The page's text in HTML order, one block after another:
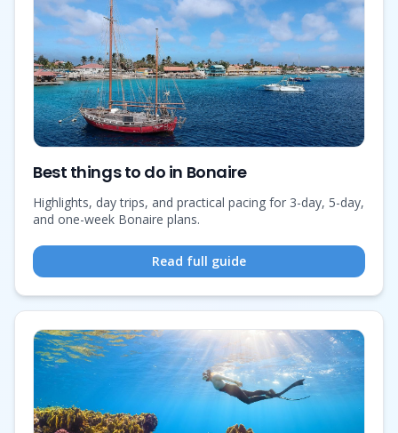
Best things to do in Bonaire
Highlights, day trips, and practical pacing for 3-day, 5-day,
and one-week Bonaire plans.
Read full guide